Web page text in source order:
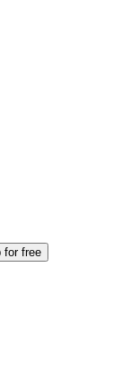
for free